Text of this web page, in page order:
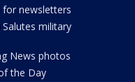
for newsletters
Salutes military
News photos
the Day